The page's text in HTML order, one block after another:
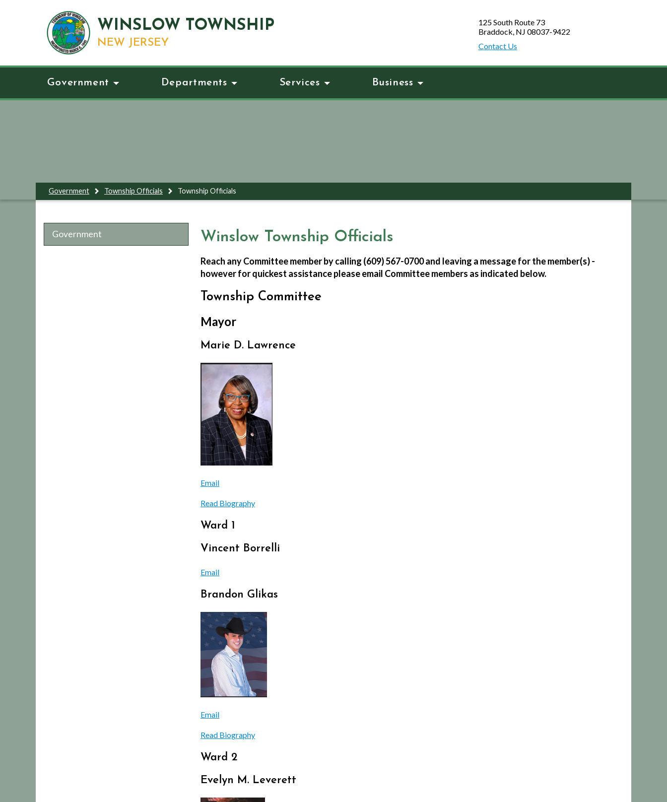
WINSLOW TOWNSHIP
NEW JERSEY
125 South Route 73
Braddock, NJ 08037-9422
Contact Us
Government Departments Services Business
Government Township Officials Township Officials
Government Winslow Township Officials
Reach any Committee member by calling (609) 567-0700 and leaving a message for the member(s) -
however for quickest assistance please email Committee members as indicated below.
Township Committee
Mayor
Marie D. Lawrence
Email
Read Biography
Ward 1
Vincent Borrelli
Email
Brandon Glikas
Email
Read Biography
Ward 2
Evelyn M. Leverett